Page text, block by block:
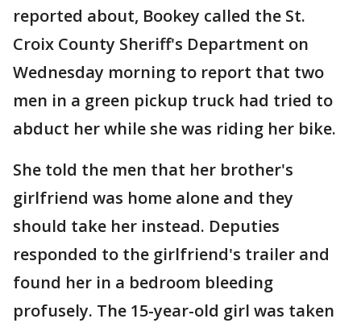
reported about, Bookey called the St.
Croix County Sheriff's Department on
Wednesday morning to report that two
men in a green pickup truck had tried to
abduct her while she was riding her bike.
She told the men that her brother's
girlfriend was home alone and they
should take her instead. Deputies
responded to the girlfriend's trailer and
found her in a bedroom bleeding
profusely. The 15-year-old girl was taken